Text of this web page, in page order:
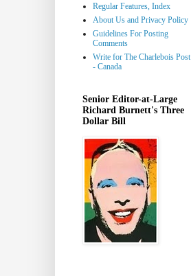
Regular Features, Index
About Us and Privacy Policy
Guidelines For Posting
Comments
Write for The Charlebois Post
- Canada
Senior Editor-at-Large
Richard Burnett's Three
Dollar Bill